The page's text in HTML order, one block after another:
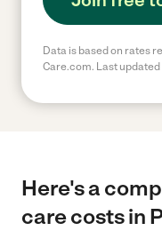
Data is based on rates
Care.com. Last updated
Here's a
care costs in